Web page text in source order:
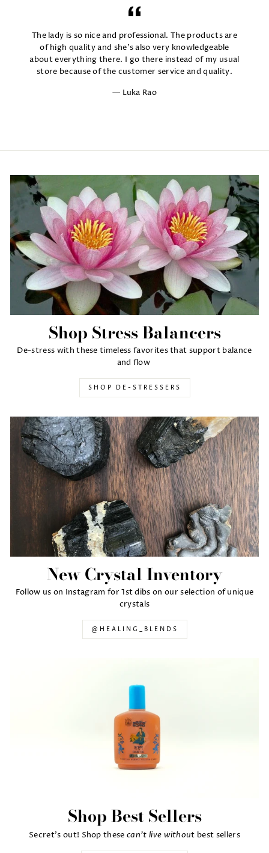
The lady is so nice and professional. The products are
of high quality and she's also very knowledgeable
about everything there. I go there instead of my usual
store because of the customer service and quality.
Luka Rao
Shop Stress Balancers
De-stress with these timeless favorites that support balance
and flow
SHOP DE-STRESSERS
New Crystal Inventory
Follow us on Instagram for 1st dibs on our selection of unique
crystals
@HEALING_BLENDS
Shop Best Sellers
Secret's out! Shop thesecan't live without best sellers